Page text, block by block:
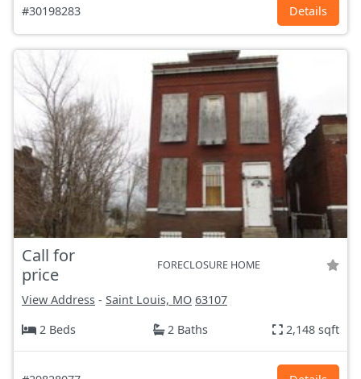
#30198283 Details
Call for
price
FORECLOSURE HOME
View Address - Saint Louis, MO 63107
2 Beds
2 Baths 2,148 sqft